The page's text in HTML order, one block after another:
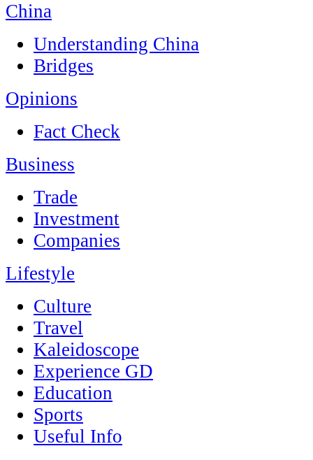
China
Understanding China
Bridges
Opinions
Fact Check
Business
Trade
Investment
Companies
Lifestyle
Culture
Travel
Kaleidoscope
Experience GD
Education
Sports
Useful Info